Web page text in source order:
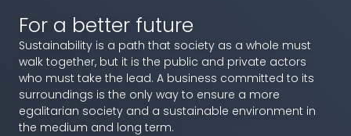
For a better future
Sustainability is a path that society as a whole must
walk together, but it is the public and private actors
who must take the lead. A business committed to its
surroundings is the only way to ensure a more
egalitarian society and a sustainable environment in
the medium and long term.